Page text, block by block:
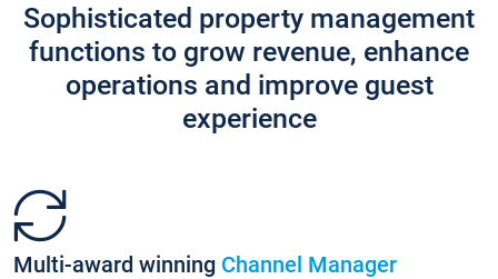
Sophisticated property management
functions to grow revenue, enhance
operations and improve guest
experience
Multi-award winning Channel Manager